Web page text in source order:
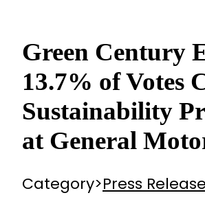
Green Century
13.7% of Votes
Sustainability
at General
Category>Press